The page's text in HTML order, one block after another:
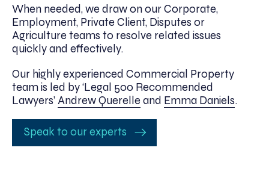
When needed, we draw on our Corporate,
Employment, Private Client, Disputes or
Agriculture teams to resolve related issues
quickly and effectively.
Our highly experienced Commercial Property
team is led by ‘Legal 500 Recommended
Lawyers’Andrew Querelle and Emma Daniels.
Speak to our experts